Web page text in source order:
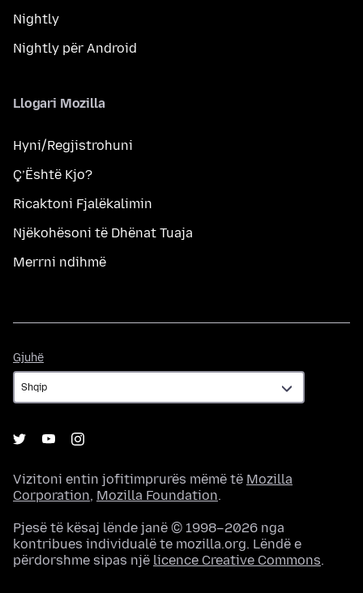
Nightly
Nightly për Android
Llogari Mozilla
Hyni/Regjistrohuni
Ç’Është Kjo?
Ricaktoni Fjalëkalimin
Njëkohësoni të Dhënat Tuaja
Merrni ndihmë
Gjuhë
Vizitoni entin jofitimprurës mëmë të Mozilla
Corporation, Mozilla Foundation.
Pjesë të kësaj lënde janë © 1998–2026 nga
kontribues individualë te mozilla.org. Lëndë e
përdorshme sipas një licence Creative Commons.